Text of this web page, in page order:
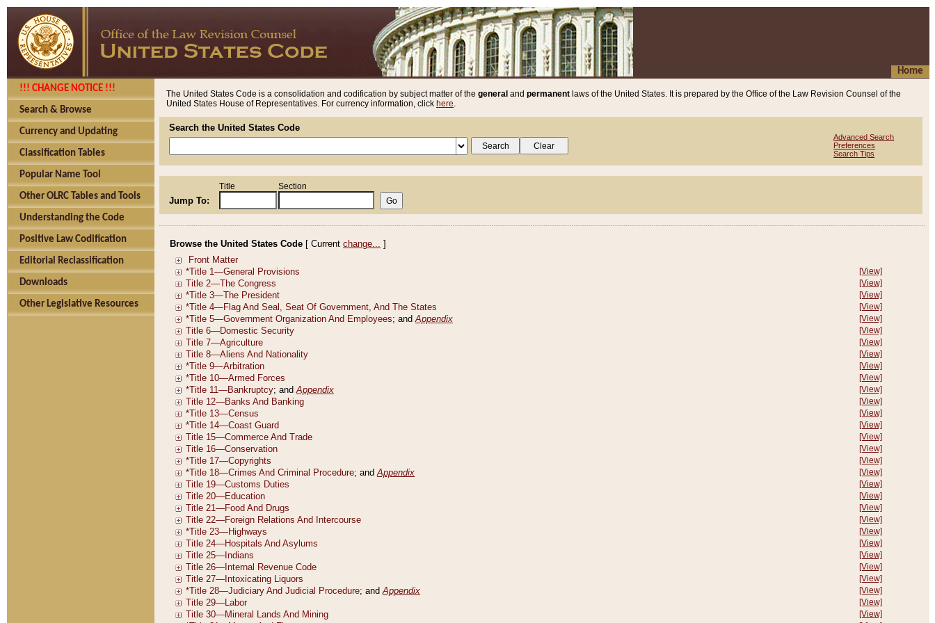
Home
!!! CHANGE NOTICE !!!
Search & Browse
Currency and Updating
Classification Tables
Popular Name Tool
Other OLRC Tables and Tools
Understanding the Code
Positive Law Codification
Editorial Reclassification
Downloads
Other Legislative Resources
The United States Code is a consolidation and codification by subject matter of the general and permanent laws of the United States. It is prepared by the Office of the Law Revision Counsel of the
United States House of Representatives. For currency information, click here.
Search the United States Code
Advanced Search
Preferences
Search Tips
Jump To:
Title Section
Browse the United States Code [ Current change... ]